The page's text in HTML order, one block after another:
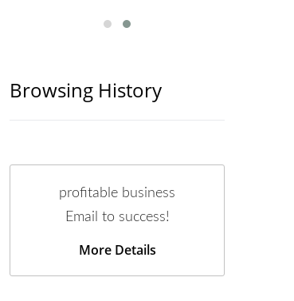
Browsing History
profitable business
Email to success!
More Details